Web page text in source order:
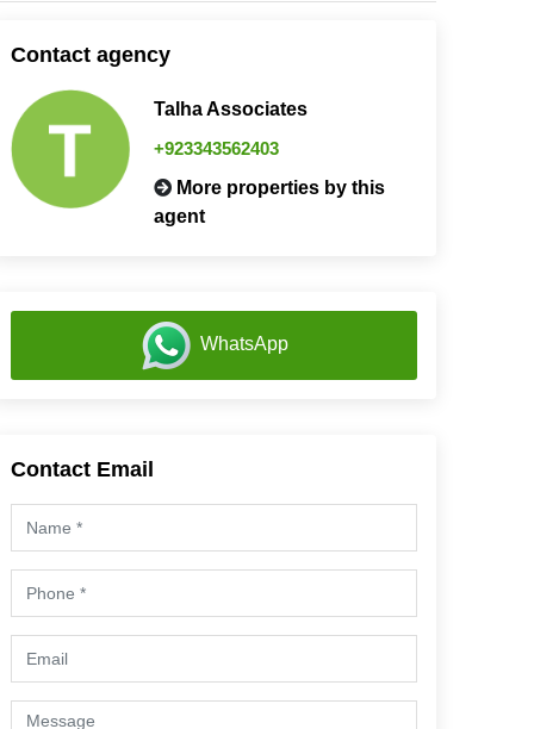
Contact agency
Talha Associates
+923343562403
More properties by this
agent
WhatsApp
Contact Email